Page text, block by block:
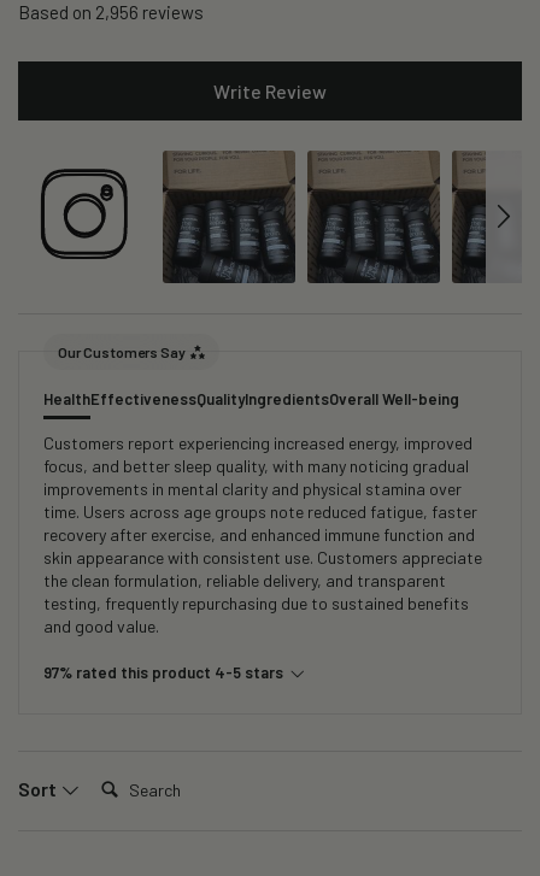
Based on 2,956 reviews
Write Review
Our Customers Say
HealthEffectivenessQualityIngredientsOverall Well-being
Customers report experiencing increased energy, improved
focus, and better sleep quality, with many noticing gradual
improvements in mental clarity and physical stamina over
time. Users across age groups note reduced fatigue, faster
recovery after exercise, and enhanced immune function and
skin appearance with consistent use. Customers appreciate
the clean formulation, reliable delivery, and transparent
testing, frequently repurchasing due to sustained benefits
and good value.
97% rated this product 4-5 stars
Sort Search: